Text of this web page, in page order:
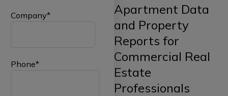
Apartment Data
and Property
Reports for
Commercial Real
Estate
Professionals
Company*
Phone*